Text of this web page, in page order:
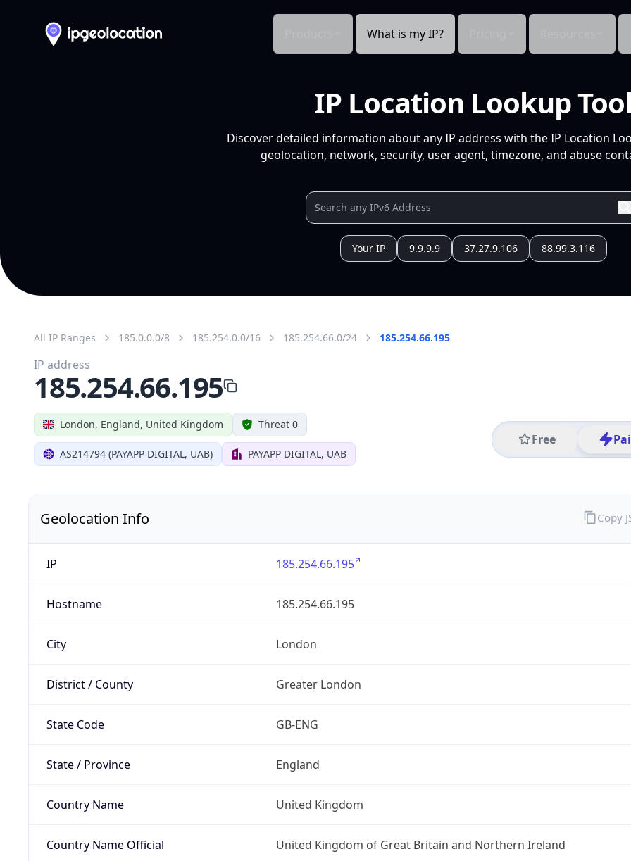
What is my IP?
IP Location Lookup Tool
Discover detailed information about any IP address with the IP Location
geolocation, network, security, user agent, timezone, and abuse
Your IP 9.9.9.9 37.27.9.106 88.99.3.116
All IP Ranges 185.0.0.0/8 185.254.0.0/16 185.254.66.0/24 185.254.66.195
London, England, United Kingdom Threat 0
AS214794 (PAYAPP DIGITAL, UAB) PAYAPP DIGITAL, UAB
Free
IP address
185.254.66.195
Geolocation Info
IP 185.254.66.195
Hostname 185.254.66.195
City London
District / County Greater London
State Code GB-ENG
State / Province England
Country Name United Kingdom
Country Name Official United Kingdom of Great Britain and Northern Ireland
Copy